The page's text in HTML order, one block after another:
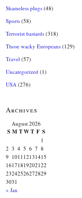
Shameless plugs (48)
Sports (58)
Terrorist bastards (318)
Those wacky Europeans (129)
Travel (57)
Uncategorized (1)
USA (276)
Archives
August 2026
S M T W T F S
1
2 3 4 5 6 7 8
9 1011 12131415
16171819202122
23242526272829
3031
« Jan